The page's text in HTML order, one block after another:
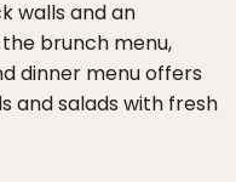
walls and an
brunch menu,
dinner menu offers
and salads with fresh